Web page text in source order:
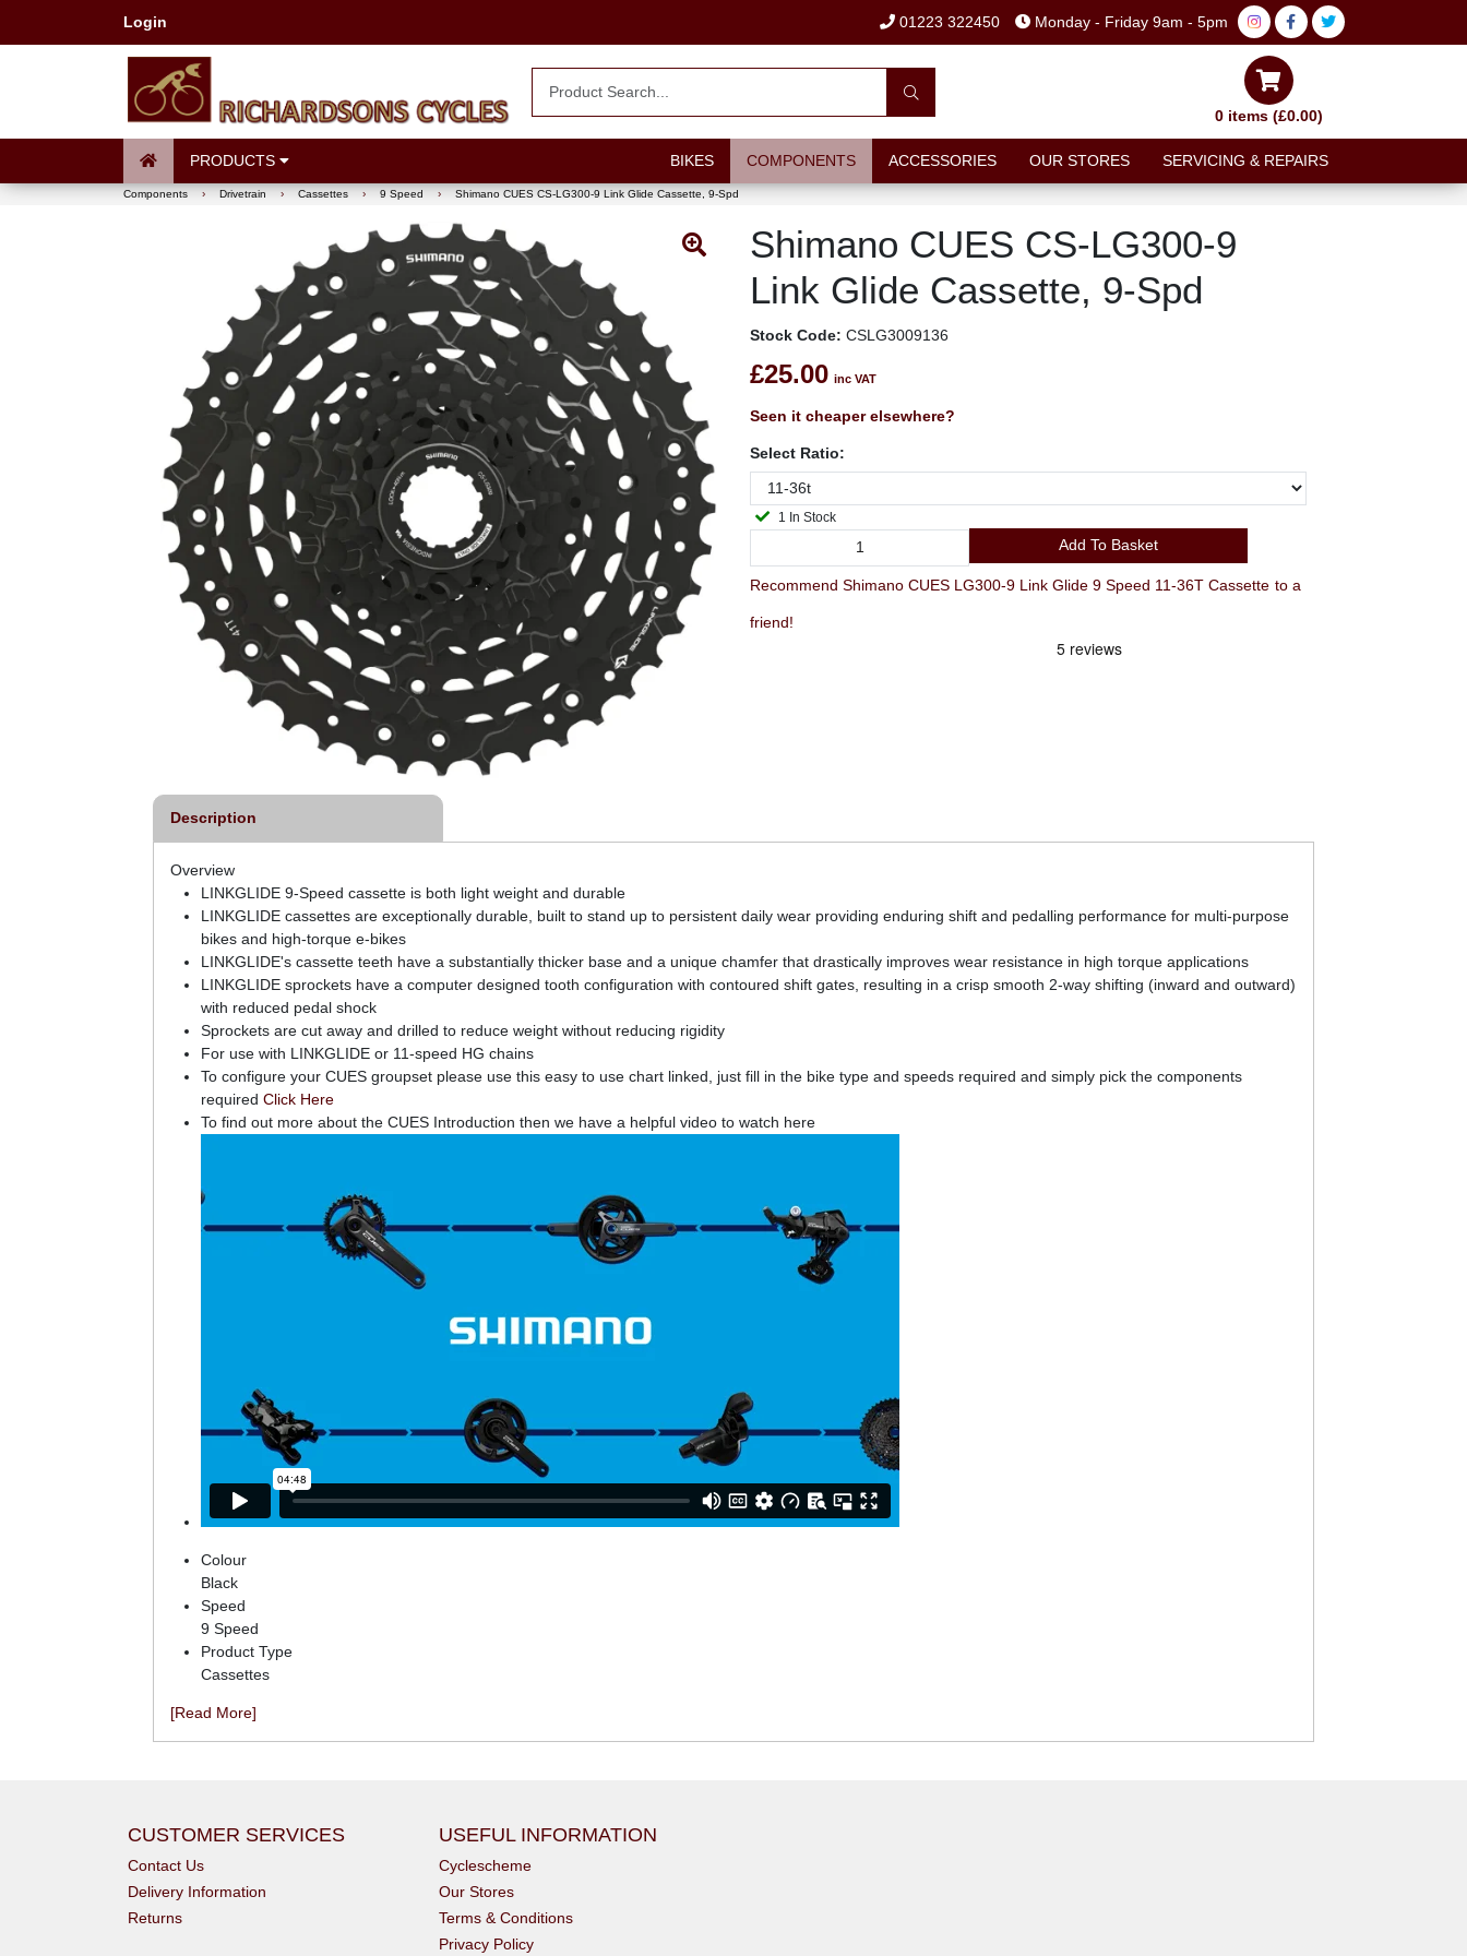
Login 01223 322450 Monday - Friday 9am - 5pm
0 items (£0.00)
PRODUCTS BIKES COMPONENTS ACCESSORIES OUR STORES SERVICING & REPAIRS
Components › Drivetrain › Cassettes › 9 Speed › Shimano CUES CS-LG300-9 Link Glide Cassette, 9-Spd
Shimano CUES CS-LG300-9
Link Glide Cassette, 9-Spd
Stock Code: CSLG3009136
£25.00 inc VAT
Seen it cheaper elsewhere?
Select Ratio:
1 In Stock
Add To Basket
Recommend Shimano CUES LG300-9 Link Glide 9 Speed 11-36T Cassette to a
friend!
Description
Overview
LINKGLIDE 9-Speed cassette is both light weight and durable
LINKGLIDE cassettes are exceptionally durable, built to stand up to persistent daily wear providing enduring shift and pedalling performance for multi-purpose
bikes and high-torque e-bikes
LINKGLIDE's cassette teeth have a substantially thicker base and a unique chamfer that drastically improves wear resistance in high torque applications
LINKGLIDE sprockets have a computer designed tooth configuration with contoured shift gates, resulting in a crisp smooth 2-way shifting (inward and outward)
with reduced pedal shock
Sprockets are cut away and drilled to reduce weight without reducing rigidity
For use with LINKGLIDE or 11-speed HG chains
To configure your CUES groupset please use this easy to use chart linked, just fill in the bike type and speeds required and simply pick the components
required Click Here
To find out more about the CUES Introduction then we have a helpful video to watch here
Colour
Black
Speed
9 Speed
Product Type
Cassettes
[Read More]
CUSTOMER SERVICES
Contact Us
Delivery Information
Returns
USEFUL INFORMATION
Cyclescheme
Our Stores
Terms & Conditions
Privacy Policy